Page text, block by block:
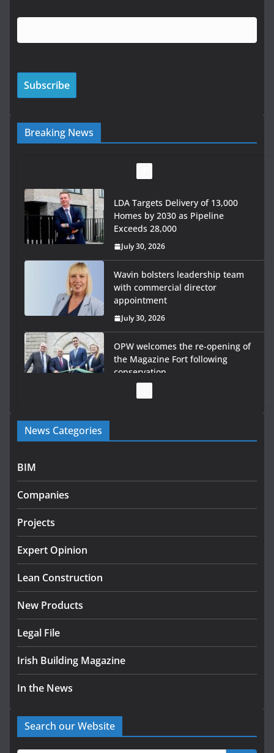
Breaking News
LDA Targets Delivery of 13,000
Homes by 2030 as Pipeline
Exceeds 28,000
July 30, 2026
Wavin bolsters leadership team
with commercial director
appointment
July 30, 2026
OPW welcomes the re-opening of
the Magazine Fort following
conservation
Government launches €175m rural water investment
programme
infrastructure projects
July 24, 2026
K Rend – Colour choices bring
August 5, 2026
News Categories
BIM
Companies
Projects
Expert Opinion
Lean Construction
New Products
Legal File
Irish Building Magazine
In the News
Search our Website